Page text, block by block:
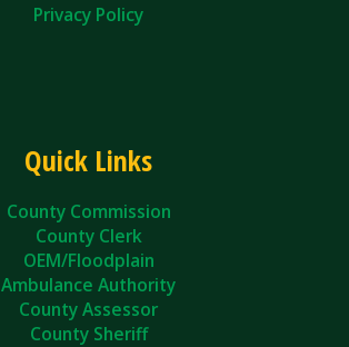
Privacy Policy
Quick Links
County Commission
County Clerk
OEM/Floodplain
Ambulance Authority
County Assessor
County Sheriff